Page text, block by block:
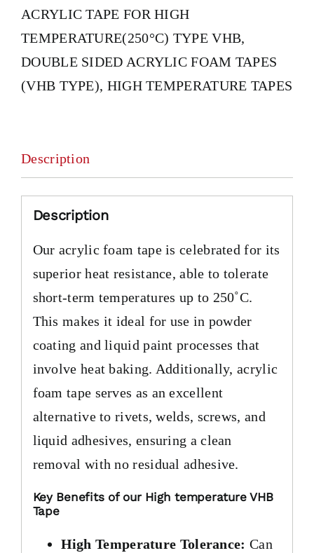
ACRYLIC TAPE FOR HIGH
TEMPERATURE(250°C) TYPE VHB,
DOUBLE SIDED ACRYLIC FOAM TAPES
(VHB TYPE), HIGH TEMPERATURE TAPES
Description
Description
Our acrylic foam tape is celebrated for its
superior heat resistance, able to tolerate
short-term temperatures up to 250˚C.
This makes it ideal for use in powder
coating and liquid paint processes that
involve heat baking. Additionally, acrylic
foam tape serves as an excellent
alternative to rivets, welds, screws, and
liquid adhesives, ensuring a clean
removal with no residual adhesive.
Key Benefits of our High temperature VHB
Tape
High Temperature Tolerance: Can